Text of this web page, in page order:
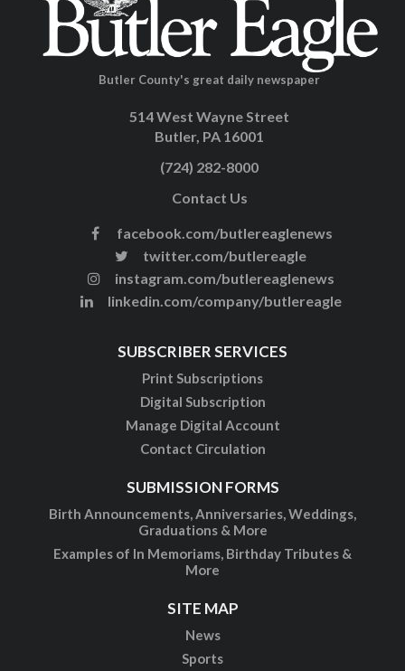
Butler County's great daily newspaper
514 West Wayne Street
Butler, PA 16001
(724) 282-8000
Contact Us
facebook.com/butlereaglenews
twitter.com/butlereagle
instagram.com/butlereaglenews
linkedin.com/company/butlereagle
SUBSCRIBER SERVICES
Print Subscriptions
Digital Subscription
Manage Digital Account
Contact Circulation
SUBMISSION FORMS
Birth Announcements, Anniversaries, Weddings,
Graduations & More
Examples of In Memoriams, Birthday Tributes &
More
SITE MAP
News
Sports